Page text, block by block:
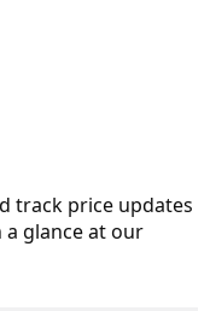
track price updates
glance at our